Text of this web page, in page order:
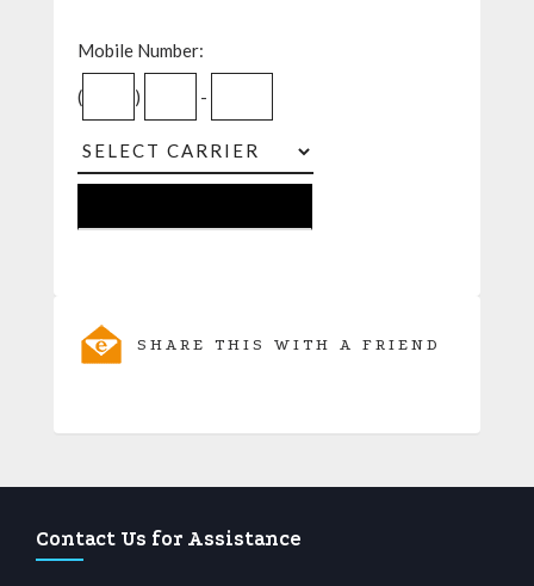
Mobile Number:
( ) -
SHARE THIS WITH A FRIEND
Contact Us for Assistance